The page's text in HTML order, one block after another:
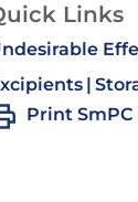
Links
Print